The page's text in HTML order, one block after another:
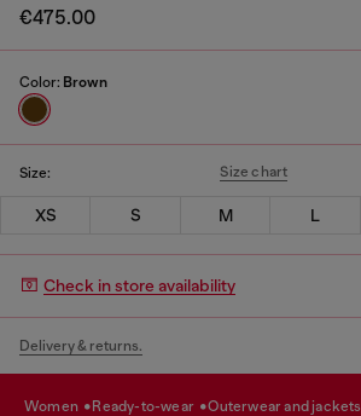
€475.00
Color: Brown
Size: Size chart
XS S M L
Check in store availability
Delivery & returns.
women ready-to-wear outerwear and jackets